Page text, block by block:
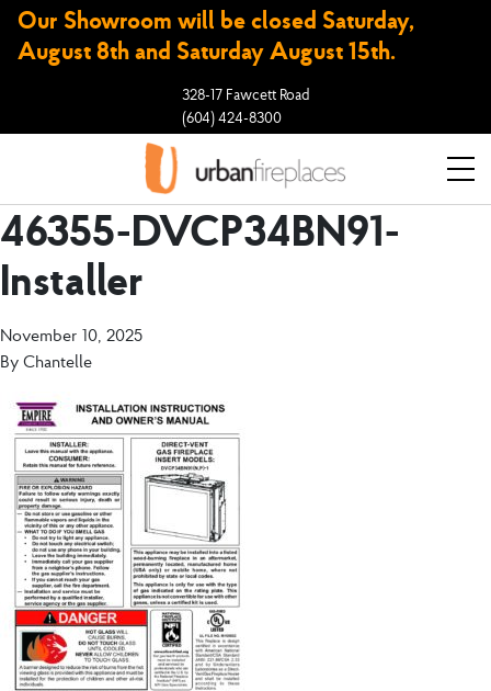
Our Showroom will be closed Saturday,
August 8th and Saturday August 15th.
328-17 Fawcett Road
(604) 424-8300
46355-DVCP34BN91-
Installer
November 10, 2025
By Chantelle